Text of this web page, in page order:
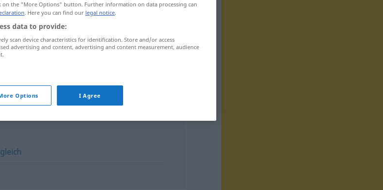
on the "More Options" button. Further information on data processing can
. Here you can find our legal notice.
data to provide:
scan device characteristics for identification. Store and/or access
advertising and content, advertising and content measurement, audience
Options I Agree